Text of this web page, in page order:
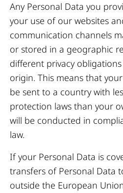
Any Personal Data you
your use of our websites
communication channels
or stored in a geographic
different privacy
origin. This means that
be sent to a country with
protection laws than your
will be conducted in
law.
If your Personal Data is
transfers of Personal Data
outside the European